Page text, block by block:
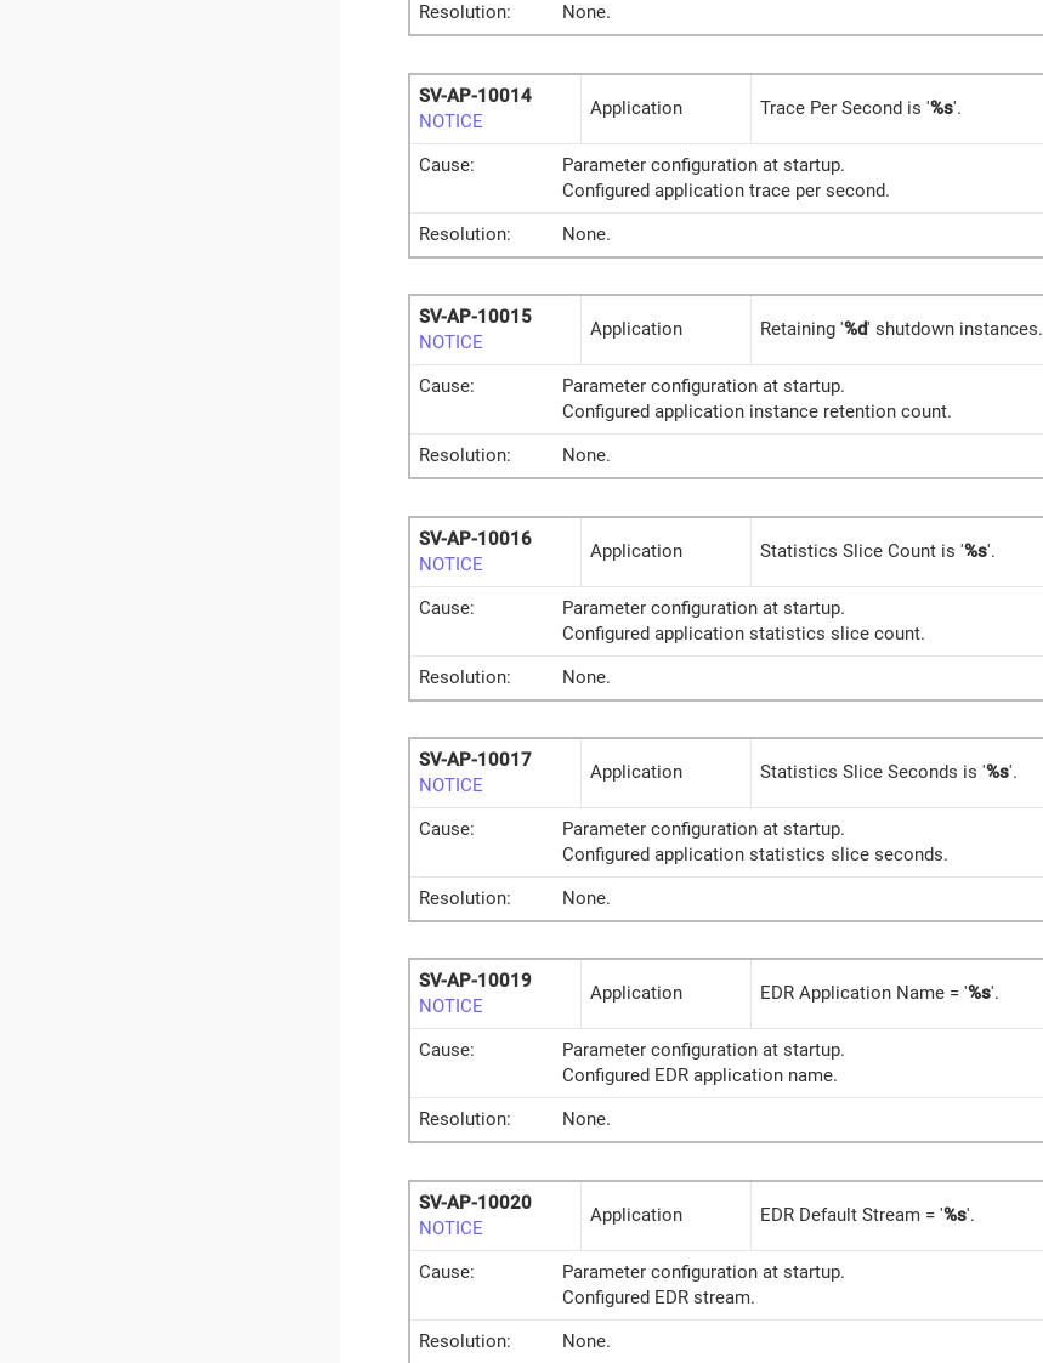
Resolution: None.
SV-AP-10014
NOTICE
Application Trace Per Second is '%s'.
Cause:
Parameter configuration at startup.
Configured application trace per second.
Resolution: None.
SV-AP-10015
NOTICE
Application Retaining '%d' shutdown instances.
Cause:
Parameter configuration at startup.
Configured application instance retention count.
Resolution:
None.
SV-AP-10016
NOTICE
Application Statistics Slice Count is '%s'.
Cause:
Parameter configuration at startup.
Configured application statistics slice count.
Resolution: None.
SV-AP-10017
NOTICE
Application Statistics Slice Seconds is '%s'.
Cause:
Parameter configuration at startup.
Configured application statistics slice seconds.
Resolution: None.
SV-AP-10019
NOTICE
Application EDR Application Name = '%s'.
Cause:
Parameter configuration at startup.
Configured EDR application name.
Resolution: None.
SV-AP-10020
NOTICE
Application EDR Default Stream = '%s'.
Cause:
Parameter configuration at startup.
Configured EDR stream.
Resolution: None.